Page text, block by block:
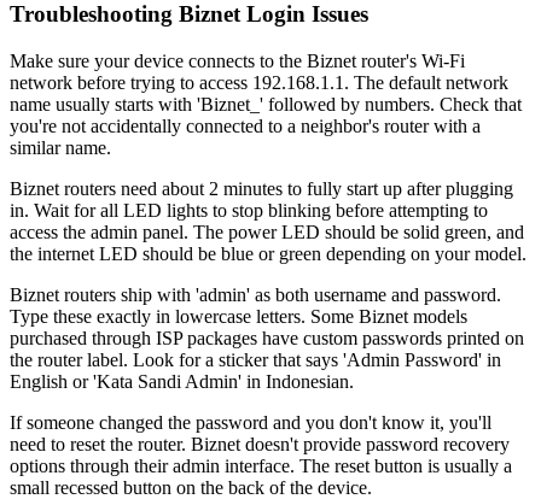
Troubleshooting Biznet Login Issues
Make sure your device connects to the Biznet router's Wi-Fi
network before trying to access 192.168.1.1. The default network
name usually starts with 'Biznet_' followed by numbers. Check that
you're not accidentally connected to a neighbor's router with a
similar name.
Biznet routers need about 2 minutes to fully start up after plugging
in. Wait for all LED lights to stop blinking before attempting to
access the admin panel. The power LED should be solid green, and
the internet LED should be blue or green depending on your model.
Biznet routers ship with 'admin' as both username and password.
Type these exactly in lowercase letters. Some Biznet models
purchased through ISP packages have custom passwords printed on
the router label. Look for a sticker that says 'Admin Password' in
English or 'Kata Sandi Admin' in Indonesian.
If someone changed the password and you don't know it, you'll
need to reset the router. Biznet doesn't provide password recovery
options through their admin interface. The reset button is usually a
small recessed button on the back of the device.